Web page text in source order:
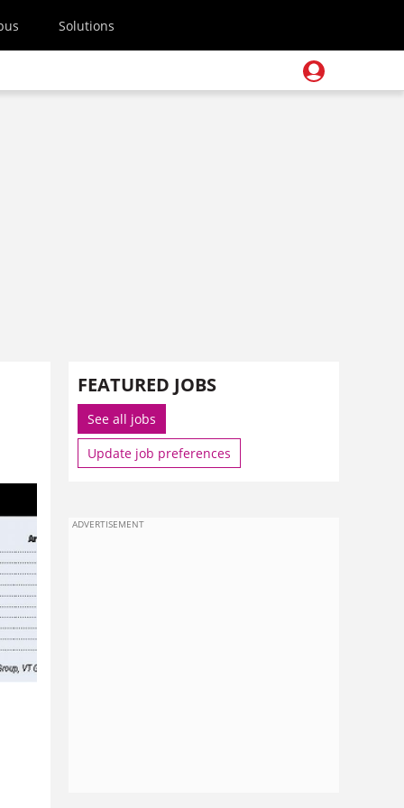
Solutions
FEATURED JOBS
See all jobs
Update job preferences
ADVERTISEMENT